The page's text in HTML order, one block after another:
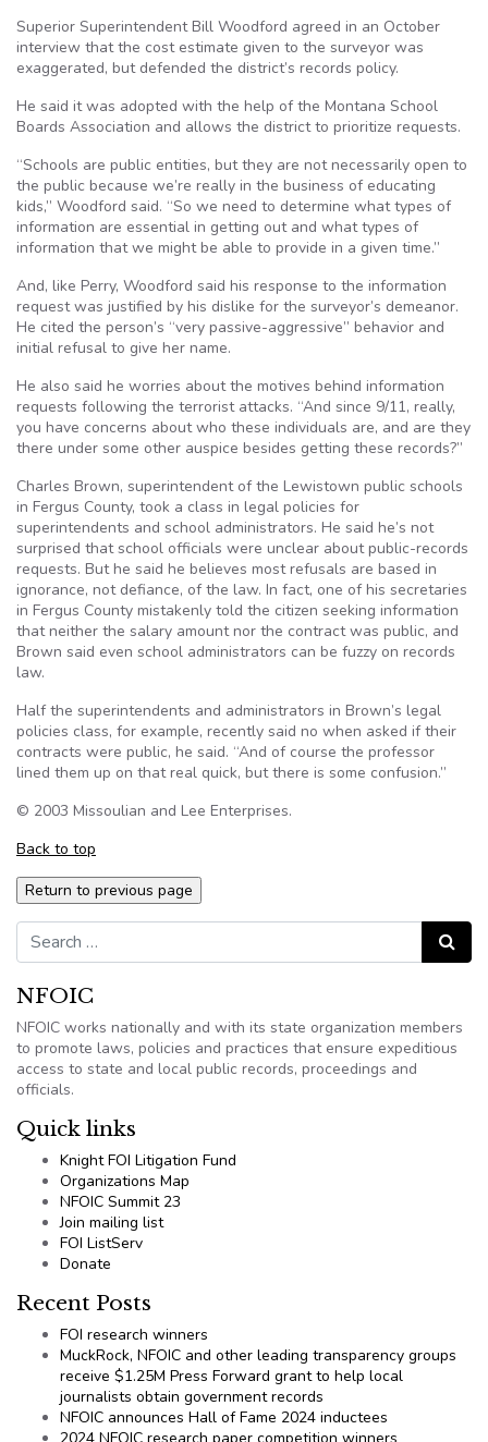
Superior Superintendent Bill Woodford agreed in an October
interview that the cost estimate given to the surveyor was
exaggerated, but defended the district’s records policy.
He said it was adopted with the help of the Montana School
Boards Association and allows the district to prioritize requests.
“Schools are public entities, but they are not necessarily open to
the public because we’re really in the business of educating
kids,” Woodford said. “So we need to determine what types of
information are essential in getting out and what types of
information that we might be able to provide in a given time.”
And, like Perry, Woodford said his response to the information
request was justified by his dislike for the surveyor’s demeanor.
He cited the person’s “very passive-aggressive” behavior and
initial refusal to give her name.
He also said he worries about the motives behind information
requests following the terrorist attacks. “And since 9/11, really,
you have concerns about who these individuals are, and are they
there under some other auspice besides getting these records?”
Charles Brown, superintendent of the Lewistown public schools
in Fergus County, took a class in legal policies for
superintendents and school administrators. He said he’s not
surprised that school officials were unclear about public-records
requests. But he said he believes most refusals are based in
ignorance, not defiance, of the law. In fact, one of his secretaries
in Fergus County mistakenly told the citizen seeking information
that neither the salary amount nor the contract was public, and
Brown said even school administrators can be fuzzy on records
law.
Half the superintendents and administrators in Brown’s legal
policies class, for example, recently said no when asked if their
contracts were public, he said. “And of course the professor
lined them up on that real quick, but there is some confusion.”
© 2003 Missoulian and Lee Enterprises.
Back to top
Search for: Search
NFOIC
NFOIC works nationally and with its state organization members
to promote laws, policies and practices that ensure expeditious
access to state and local public records, proceedings and
officials.
Quick links
Knight FOI Litigation Fund
Organizations Map
NFOIC Summit 23
Join mailing list
FOI ListServ
Donate
Recent Posts
FOI research winners
MuckRock, NFOIC and other leading transparency groups
receive $1.25M Press Forward grant to help local
journalists obtain government records
NFOIC announces Hall of Fame 2024 inductees